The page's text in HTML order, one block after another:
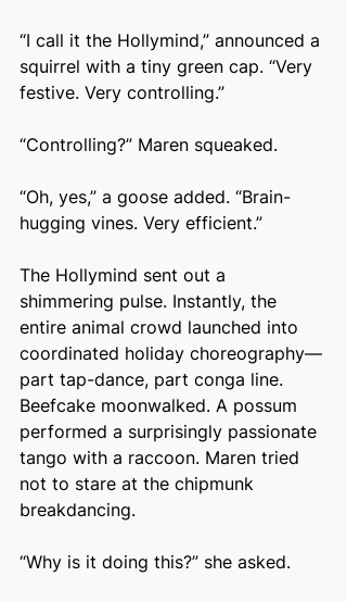
“I call it the Hollymind,” announced a
squirrel with a tiny green cap. “Very
festive. Very controlling.”
“Controlling?” Maren squeaked.
“Oh, yes,” a goose added. “Brain-
hugging vines. Very efficient.”
The Hollymind sent out a
shimmering pulse. Instantly, the
entire animal crowd launched into
coordinated holiday choreography—
part tap-dance, part conga line.
Beefcake moonwalked. A possum
performed a surprisingly passionate
tango with a raccoon. Maren tried
not to stare at the chipmunk
breakdancing.
“Why is it doing this?” she asked.